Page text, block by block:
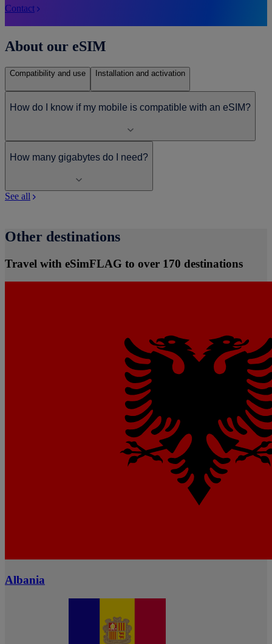
Contact
About our eSIM
Compatibility and use Installation and activation
How do I know if my mobile is compatible with an eSIM?
How many gigabytes do I need?
See all
Other destinations
Travel with eSimFLAG to over 170 destinations
Albania